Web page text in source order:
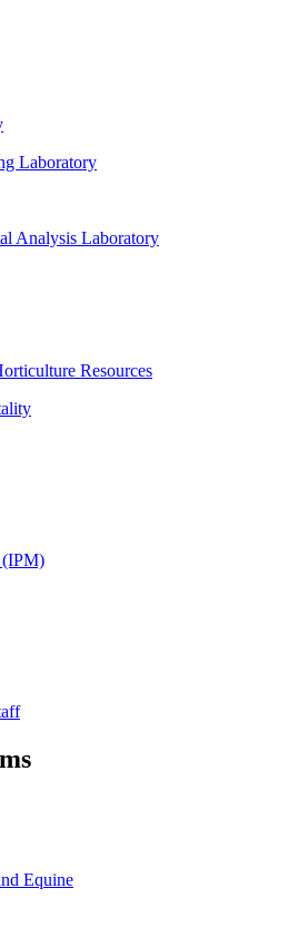
Laboratory
Analysis Laboratory
Resources
(IPM)
Equine